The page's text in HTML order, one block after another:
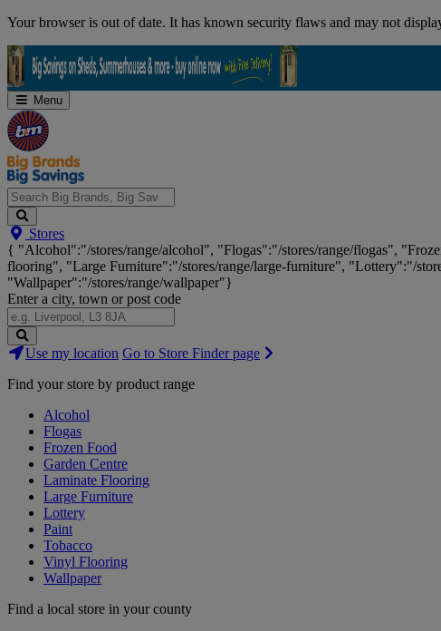
Skip
Your browser is out of date. It has known security flaws and may not
Menu
Search
Big
Brands,
Big
Savings...
Stores
{ "Alcohol":"/stores/range/alcohol", "Flogas":"/stores/range/flogas",
flooring", "Large Furniture":"/stores/range/large-furniture", "Lottery":"/
"Wallpaper":"/stores/range/wallpaper"}
Enter a city, town or post code
Search
Stores
Use my location Go to Store Finder page
Find your store by product range
Alcohol
Flogas
Frozen Food
Garden Centre
Laminate Flooring
Large Furniture
Lottery
Paint
Tobacco
Vinyl Flooring
Wallpaper
Find a local store in your county